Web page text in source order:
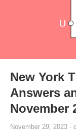
New York
Answers
November
November 29, 2023 ·